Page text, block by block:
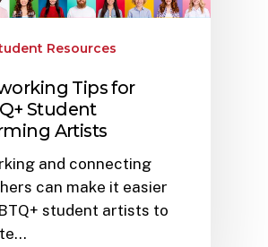
Resources
Tips for
Student
Artists
and connecting
can make it easier
student artists to